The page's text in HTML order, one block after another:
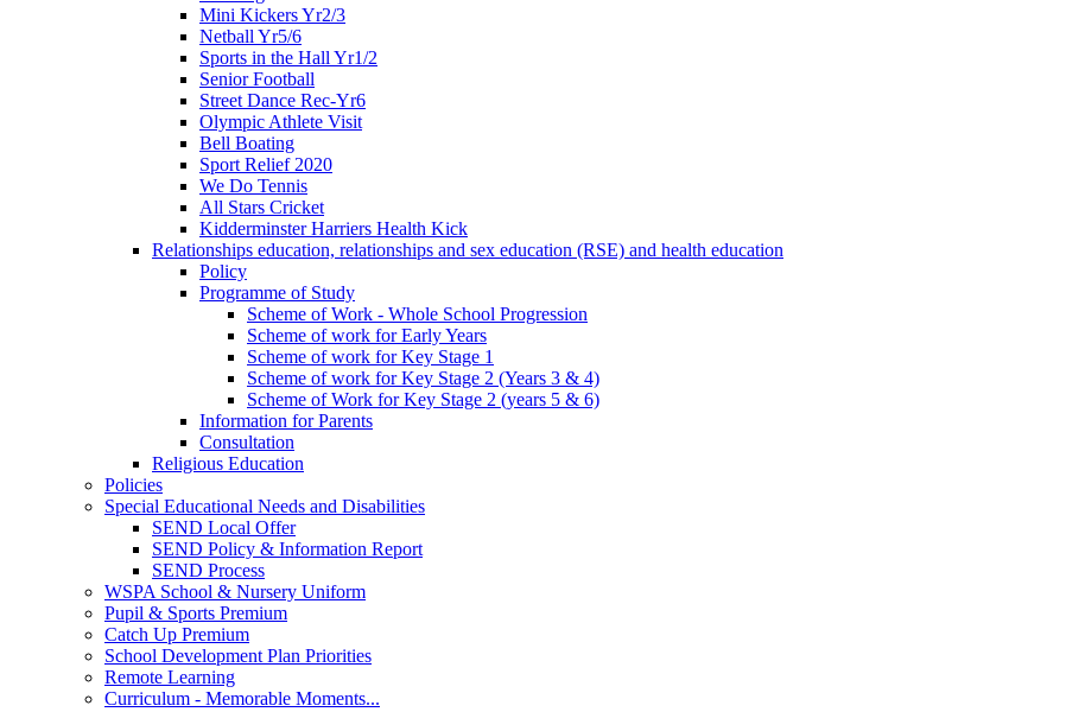
Mini Kickers Yr2/3
Netball Yr5/6
Sports in the Hall Yr1/2
Senior Football
Street Dance Rec-Yr6
Olympic Athlete Visit
Bell Boating
Sport Relief 2020
We Do Tennis
All Stars Cricket
Kidderminster Harriers Health Kick
Relationships education, relationships and sex education (RSE) and health education
Policy
Programme of Study
Scheme of Work - Whole School Progression
Scheme of work for Early Years
Scheme of work for Key Stage 1
Scheme of work for Key Stage 2 (Years 3 & 4)
Scheme of Work for Key Stage 2 (years 5 & 6)
Information for Parents
Consultation
Religious Education
Policies
Special Educational Needs and Disabilities
SEND Local Offer
SEND Policy & Information Report
SEND Process
WSPA School & Nursery Uniform
Pupil & Sports Premium
Catch Up Premium
School Development Plan Priorities
Remote Learning
Curriculum - Memorable Moments...